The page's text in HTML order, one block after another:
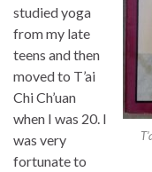
studied yoga
from my late
teens and then
moved to T’ai
Chi Ch’uan
when I was 20. I
was very
fortunate to